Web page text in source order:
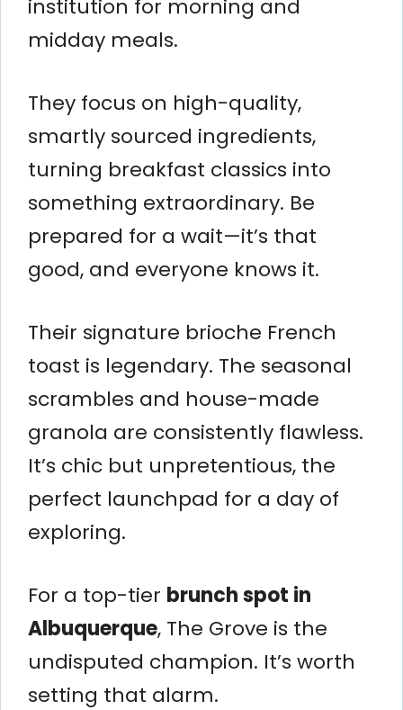
institution for morning and
midday meals.
They focus on high-quality,
smartly sourced ingredients,
turning breakfast classics into
something extraordinary. Be
prepared for a wait—it’s that
good, and everyone knows it.
Their signature brioche French
toast is legendary. The seasonal
scrambles and house-made
granola are consistently flawless.
It’s chic but unpretentious, the
perfect launchpad for a day of
exploring.
For a top-tier brunch spot in
Albuquerque, The Grove is the
undisputed champion. It’s worth
setting that alarm.